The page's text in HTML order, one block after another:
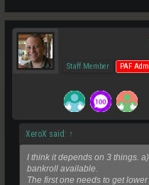
Staff Member PAF
XeroX said: ↑
I think it depends on 3 things.
bankroll available.
The first one needs to get